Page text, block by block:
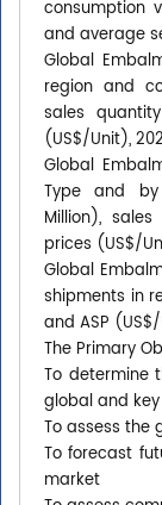
consumption
and average
Global
region and
sales
(US$/Unit),
Global
Type and
Million),
prices (US$/
Global
shipments in
and ASP
The Primary
To determine
global and
To assess the
To forecast
market